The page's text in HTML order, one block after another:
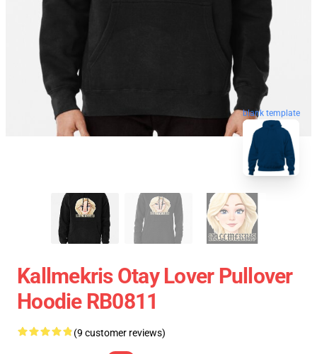
blank template
Kallmekris Otay Lover Pullover
Hoodie RB0811
(9 customer reviews)